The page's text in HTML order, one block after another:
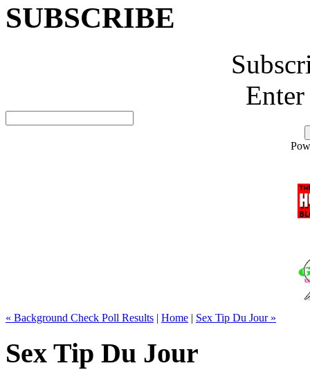
SUBSCRIBE
« Background Check Poll Results | Home | Sex Tip Du Jour »
Sex Tip Du Jour